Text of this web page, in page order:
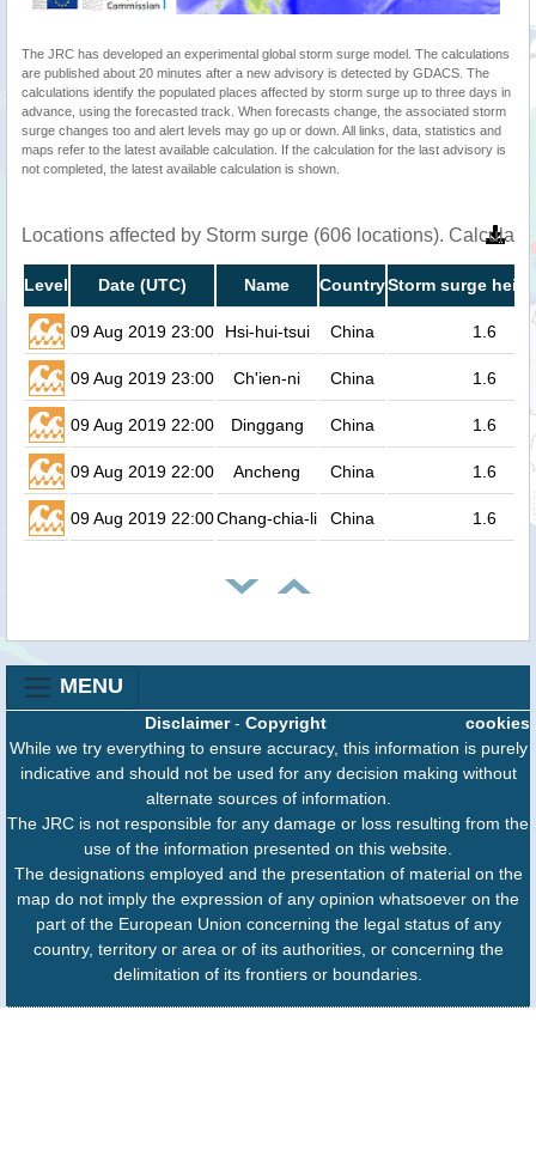
The JRC has developed an experimental global storm surge model. The calculations
are published about 20 minutes after a new advisory is detected by GDACS. The
calculations identify the populated places affected by storm surge up to three days in
advance, using the forecasted track. When forecasts change, the associated storm
surge changes too and alert levels may go up or down. All links, data, statistics and
maps refer to the latest available calculation. If the calculation for the last advisory is
not completed, the latest available calculation is shown.
Locations affected by Storm surge (606 locations).
Level Date (UTC) Name CountryStorm surge
09 Aug 2019 23:00 Hsi-hui-tsui China 1.6
09 Aug 2019 23:00 Ch'ien-ni China 1.6
09 Aug 2019 22:00 Dinggang China 1.6
09 Aug 2019 22:00 Ancheng China 1.6
09 Aug 2019 22:00Chang-chia-li China 1.6
MENU
cookies
Disclaimer- Copyright
While we try everything to ensure accuracy, this information is purely
indicative and should not be used for any decision making without
alternate sources of information.
The JRC is not responsible for any damage or loss resulting from the
use of the information presented on this website.
The designations employed and the presentation of material on the
map do not imply the expression of any opinion whatsoever on the
part of the European Union concerning the legal status of any
country, territory or area or of its authorities, or concerning the
delimitation of its frontiers or boundaries.